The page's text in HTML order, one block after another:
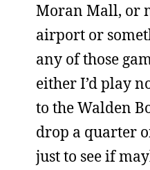
Moran Mall, or
airport or
any of those
either I’d play
to the Walden
drop a quarter
just to see if